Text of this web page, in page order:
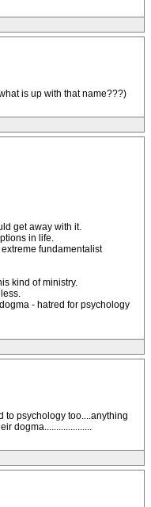
is up with that name???)
get away with it.
in life.
fundamentalist
kind of ministry.
- hatred for psychology
to psychology too....anything
dogma....................